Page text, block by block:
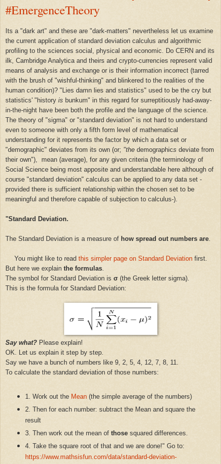
#EmergenceTheory
Its a "dark art" and these are "dark-matters" nevertheless let us examine
the current application of standard deviation calculus and algorithmic
profiling to the sciences social, physical and economic. Do CERN and its
ilk, Cambridge Analytica and theirs and crypto-currencies represent valid
means of analysis and exchange or is their information incorrect (tarred
with the brush of "wishful-thinking" and blinkered to the realities of the
human condition)? "Lies damn lies and statistics" used to be the cry but
statistics' "history is bunkum" in this regard for surreptitiously had-away-
in-the-night have been both the profile and the language of the science.
The theory of "sigma" or "standard deviation" is not hard to understand
even to someone with only a fifth form level of mathematical
understanding for it represents the factor by which a data set or
"demographic" deviates from its own (or; "the demographics deviate from
their own"),
mean (average), for any given criteria (the terminology of
Social Science being most apposite and understandable here although of
course "standard deviation" calculus can be applied to any data set -
provided there is sufficient relationship within the chosen set to be
meaningful and therefore capable of subjection to calculus-).
"Standard Deviation.
The Standard Deviation is a measure of how spread out numbers are
You might like to read this simpler page on Standard Deviationfirst.
But here we explain the formulas
The symbol for Standard Deviation is σ (the Greek letter sigma).
This is the formula for Standard Deviation:
Say what? Please explain!
OK. Let us explain it step by step.
Say we have a bunch of numbers like 9, 2, 5, 4, 12, 7, 8, 11.
To calculate the standard deviation of those numbers:
1. Work out the Mean(the simple average of the numbers)
2. Then for each number: subtract the Mean and square the
result
3. Then work out the mean of thosesquared differences.
4. Take the square root of that and we are done!" Go to:
https://www.mathsisfun.com/data/standard-deviation-